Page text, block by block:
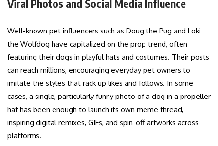
Viral Photos and Social Media Influence
Well-known pet influencers such as Doug the Pug and Loki
the Wolfdog have capitalized on the prop trend, often
featuring their dogs in playful hats and costumes. Their posts
can reach millions, encouraging everyday pet owners to
imitate the styles that rack up likes and follows. In some
cases, a single, particularly funny photo of a dog in a propeller
hat has been enough to launch its own meme thread,
inspiring digital remixes, GIFs, and spin-off artworks across
platforms.